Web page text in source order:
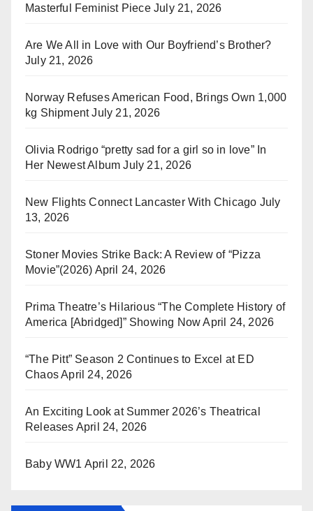
Masterful Feminist Piece July 21, 2026
Are We All in Love with Our Boyfriend’s Brother?
July 21, 2026
Norway Refuses American Food, Brings Own 1,000
kg Shipment July 21, 2026
Olivia Rodrigo “pretty sad for a girl so in love” In
Her Newest Album July 21, 2026
New Flights Connect Lancaster With Chicago July
13, 2026
Stoner Movies Strike Back: A Review of “Pizza
Movie”(2026) April 24, 2026
Prima Theatre’s Hilarious “The Complete History of
America [Abridged]” Showing Now April 24, 2026
“The Pitt” Season 2 Continues to Excel at ED
ChaosApril 24, 2026
An Exciting Look at Summer 2026’s Theatrical
Releases April 24, 2026
Baby WW1 April 22, 2026